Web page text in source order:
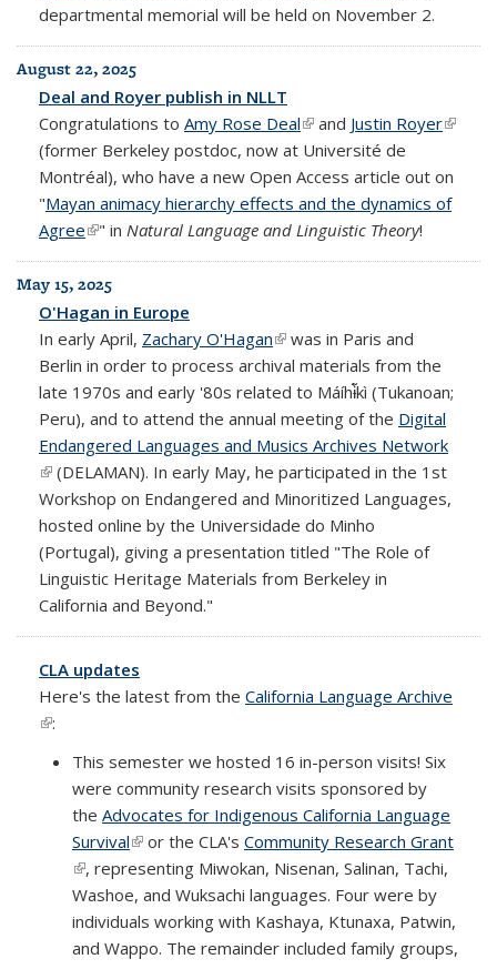
external)
departmental memorial will be held on November 2.
August 22, 2025
Deal and Royer publish in NLLT
Congratulations to Amy Rose Deal(link is external)
and Justin Royer(link is
(former Berkeley postdoc, now at Université de
Montréal), who have a new Open Access article out on
"Mayan animacy hierarchy effects and the dynamics of
Agree(link is external)
" in Natural Language and Linguistic Theory!
May 15, 2025
O'Hagan in Europe
In early April, Zachary O'Hagan(link is external)
was in Paris and
Berlin in order to process archival materials from the
late 1970s and early '80s related to Máíhɨ̃̀kì (Tukanoan;
Peru), and to attend the annual meeting of the Digital
Endangered Languages and Musics Archives Network
(link is external)
(DELAMAN). In early May, he participated in the 1st
Workshop on Endangered and Minoritized Languages,
hosted online by the Universidade do Minho
(Portugal), giving a presentation titled "The Role of
Linguistic Heritage Materials from Berkeley in
California and Beyond."
CLA updates
Here's the latest from the California Language Archive
(link is external)
:
This semester we hosted 16 in-person visits! Six
were community research visits sponsored by
the Advocates for Indigenous California Language
Survival(link is external)
or the CLA's Community Research Grant
(link is external)
, representing Miwokan, Nisenan, Salinan, Tachi,
Washoe, and Wuksachi languages. Four were by
individuals working with Kashaya, Ktunaxa, Patwin,
and Wappo. The remainder included family groups,